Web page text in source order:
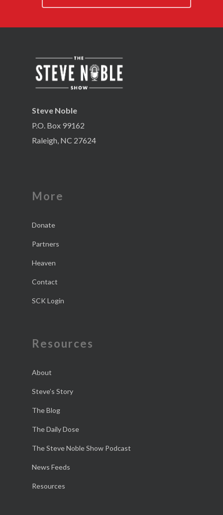
Steve Noble
P.O. Box 99162
Raleigh, NC 27624
More
Donate
Partners
Heaven
Contact
SCK Login
Resources
About
Steve’s Story
The Blog
The Daily Dose
The Steve Noble Show Podcast
News Feeds
Resources